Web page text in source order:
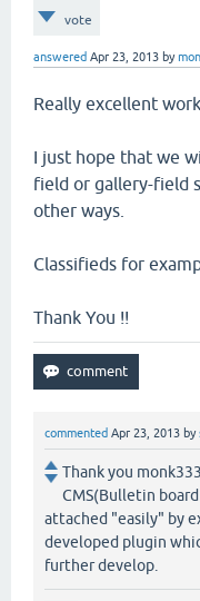
vote
answered Apr 23, 2013 by
Really excellent
I just hope that we
field or gallery-field
other ways.
Classifieds for
Thank You !!
commented Apr 23, 2013 by
Thank you
CMS(Bulletin
attached "easily" by
developed plugin
further develop.